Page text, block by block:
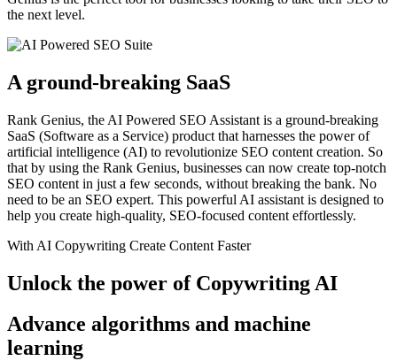
the next level.
A ground-breaking SaaS
Rank Genius, the AI Powered SEO Assistant is a ground-breaking
SaaS (Software as a Service) product that harnesses the power of
artificial intelligence (AI) to revolutionize SEO content creation. So
that by using the Rank Genius, businesses can now create top-notch
SEO content in just a few seconds, without breaking the bank. No
need to be an SEO expert. This powerful AI assistant is designed to
help you create high-quality, SEO-focused content effortlessly.
With AI Copywriting Create Content Faster
Unlock the power of Copywriting AI
Advance algorithms and machine
learning